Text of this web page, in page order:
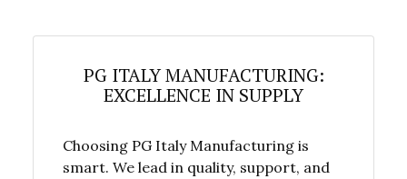
PG ITALY MANUFACTURING:
EXCELLENCE IN SUPPLY
Choosing PG Italy Manufacturing is
smart. We lead in quality, support, and